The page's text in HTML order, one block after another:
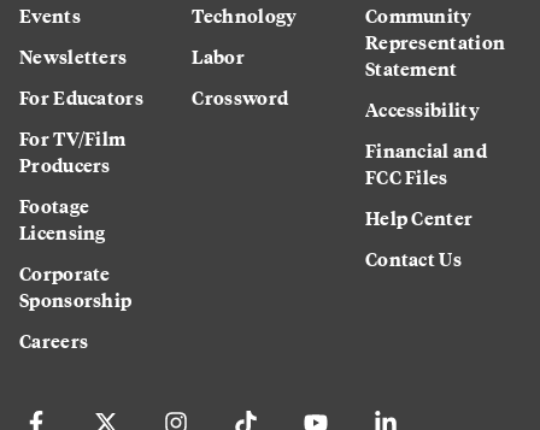
Events
Newsletters
For Educators
For TV/Film
Producers
Footage
Licensing
Corporate
Sponsorship
Careers
Technology
Labor
Crossword
Community
Representation
Statement
Accessibility
Financial and
FCC Files
Help Center
Contact Us